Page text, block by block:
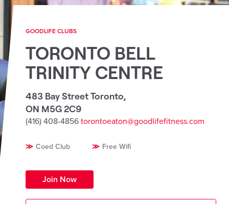
GOODLIFE CLUBS
TORONTO BELL
TRINITY CENTRE
483 Bay Street Toronto,
ON M5G 2C9
(416) 408-4856 torontoeaton@goodlifefitness.com
Coed Club Free Wifi
Join Now